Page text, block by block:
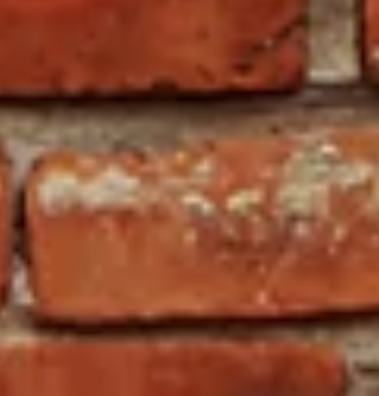
soundscapes. Take this audio journey to
Macedonian and enjoy the sampled sounds from
the times of Yugoslavia! Link to the EP